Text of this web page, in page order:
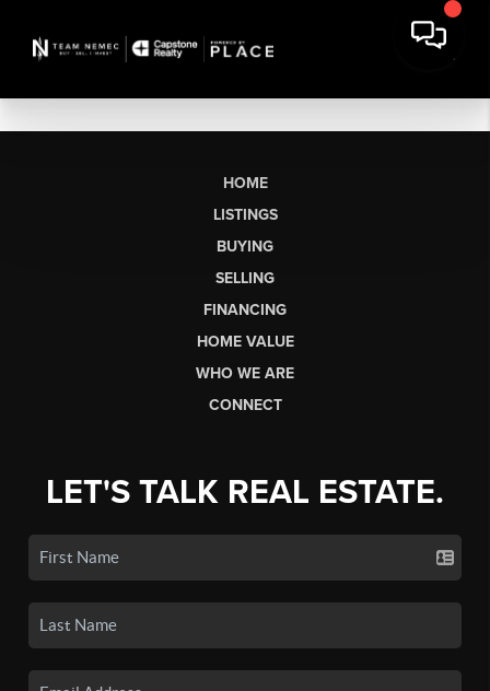
HOME
LISTINGS
BUYING
SELLING
FINANCING
HOME VALUE
WHO WE ARE
CONNECT
LET'S TALK REAL ESTATE.